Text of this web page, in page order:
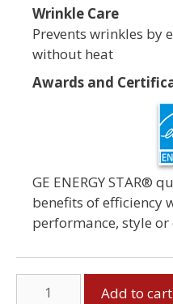
Wrinkle Care
Prevents wrinkles by
without heat
Awards and
GE ENERGY STAR®
benefits of efficiency
performance, style or
Add to cart